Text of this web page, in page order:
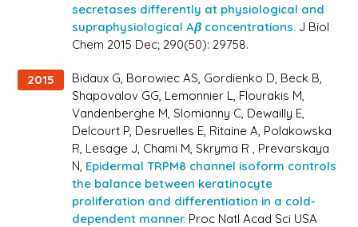
secretases differently at physiological and
supraphysiological Aβ concentrations. J Biol
Chem 2015 Dec; 290(50): 29758.
2015
Bidaux G, Borowiec AS, Gordienko D, Beck B,
Shapovalov GG, Lemonnier L, Flourakis M,
Vandenberghe M, Slomianny C, Dewailly E,
Delcourt P, Desruelles E, Ritaine A, Polakowska
R, Lesage J, Chami M, Skryma R , Prevarskaya
N, Epidermal TRPM8 channel isoform controls
the balance between keratinocyte
proliferation and differentiation in a cold-
dependent manner. Proc Natl Acad Sci USA